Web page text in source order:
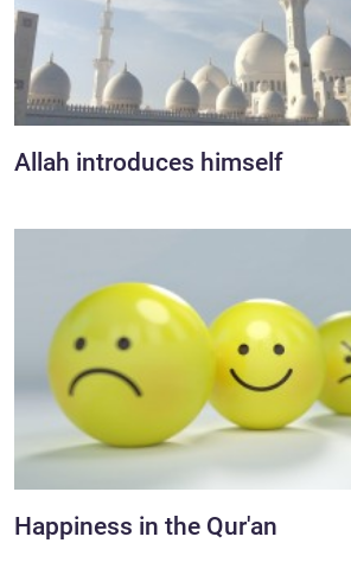
Allah introduces himself
Happiness in the Qur'an